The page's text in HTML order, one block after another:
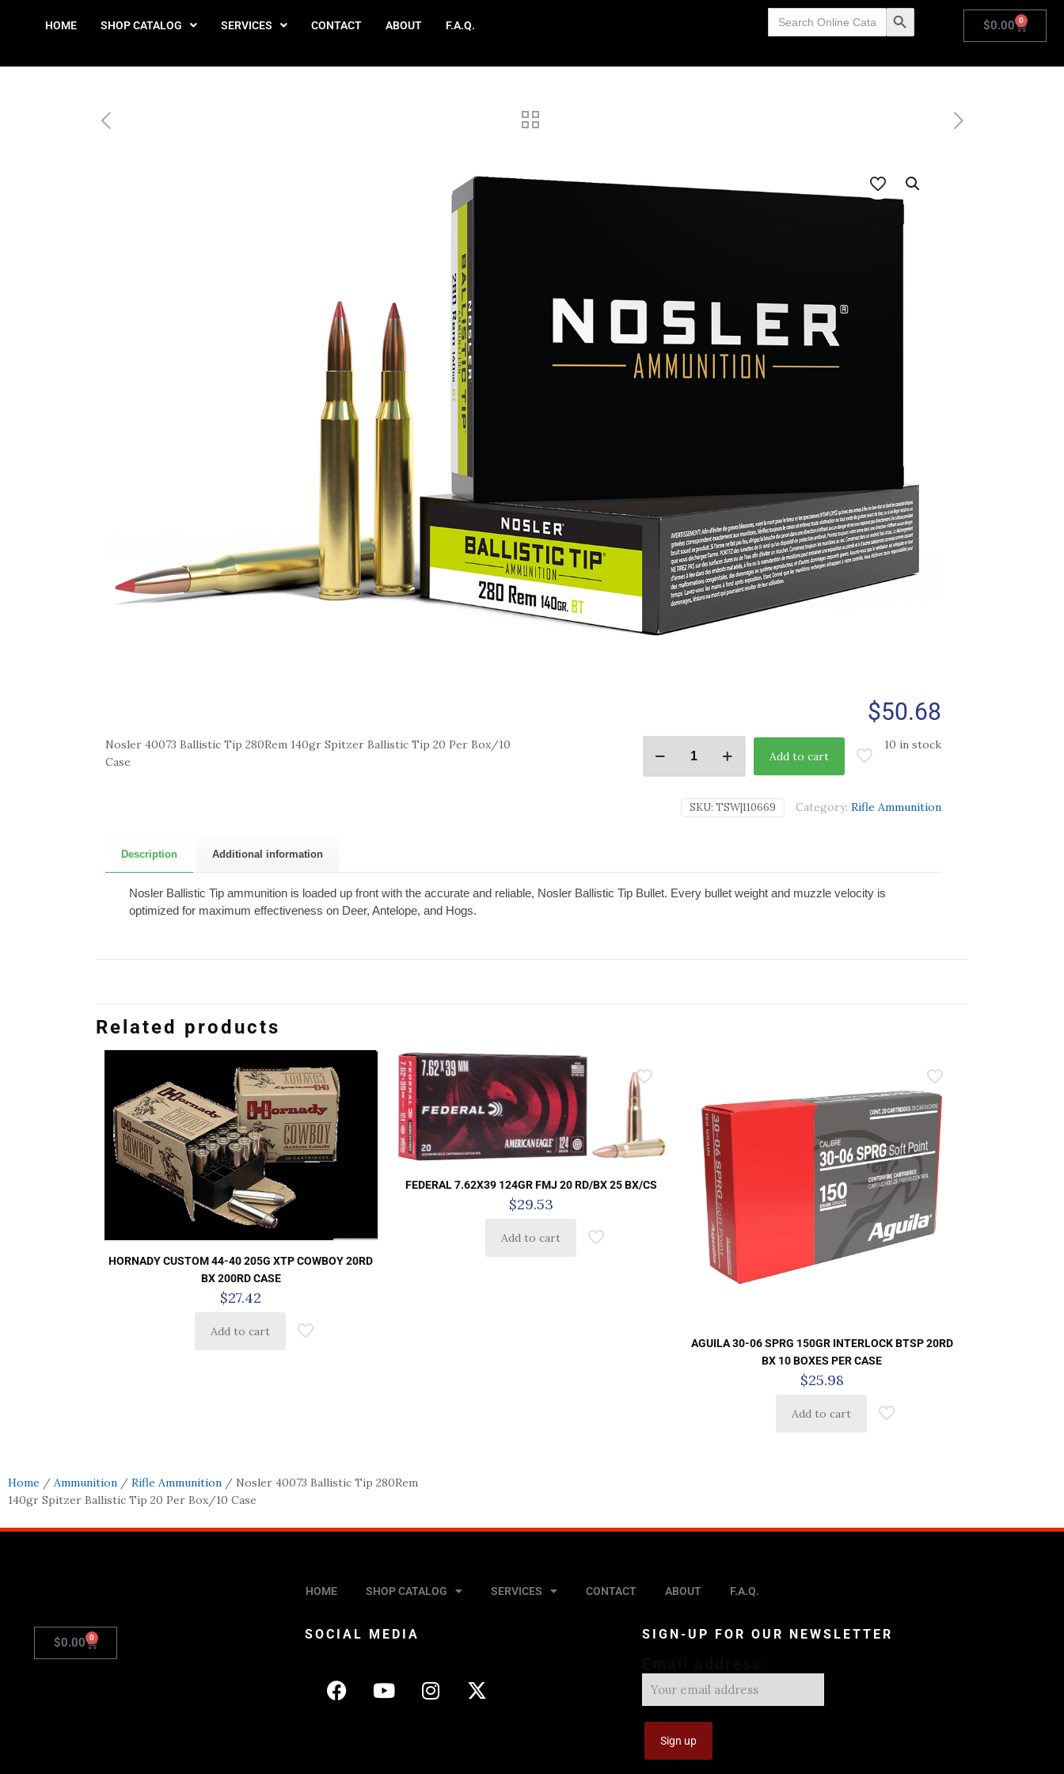
HOME SHOP CATALOG SERVICES CONTACT ABOUT F.A.Q.
Search
for: Search Button $0.00 0
$50.68
Nosler 40073 Ballistic Tip 280Rem 140gr Spitzer Ballistic Tip 20 Per Box/10
Case
10 in stock
Add to cart
SKU: TSW|110669 Category: Rifle Ammunition
Description Additional information
Nosler Ballistic Tip ammunition is loaded up front with the accurate and reliable, Nosler Ballistic Tip Bullet. Every bullet weight and muzzle velocity is
optimized for maximum effectiveness on Deer, Antelope, and Hogs.
Related products
HORNADY CUSTOM 44-40 205G XTP COWBOY 20RD
BX 200RD CASE
$27.42
Add to cart
FEDERAL 7.62X39 124GR FMJ 20 RD/BX 25 BX/CS
$29.53
Add to cart
AGUILA 30-06 SPRG 150GR INTERLOCK BTSP 20RD
BX 10 BOXES PER CASE
$25.98
Add to cart
Home / Ammunition / Rifle Ammunition / Nosler 40073 Ballistic Tip 280Rem
140gr Spitzer Ballistic Tip 20 Per Box/10 Case
HOME SHOP CATALOG SERVICES CONTACT ABOUT F.A.Q.
$0.00 0 SOCIAL MEDIA SIGN-UP FOR OUR NEWSLETTER